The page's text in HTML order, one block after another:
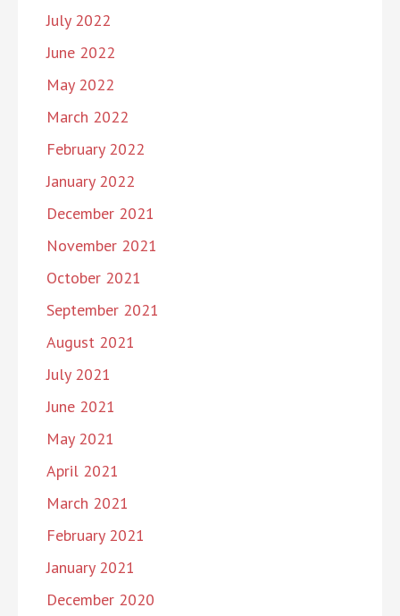
July 2022
June 2022
May 2022
March 2022
February 2022
January 2022
December 2021
November 2021
October 2021
September 2021
August 2021
July 2021
June 2021
May 2021
April 2021
March 2021
February 2021
January 2021
December 2020